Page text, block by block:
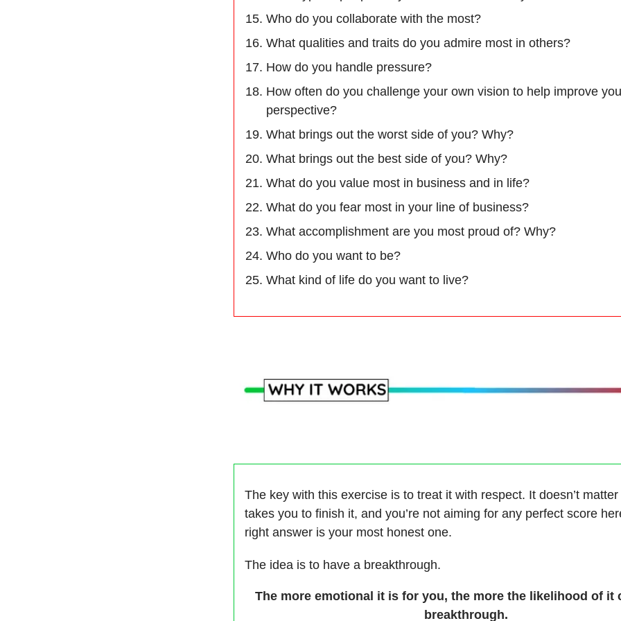
Who do you collaborate with the most?
What qualities and traits do you admire most in others?
How do you handle pressure?
How often do you challenge your own vision to help improve
perspective?
What brings out the worst side of you? Why?
What brings out the best side of you? Why?
What do you value most in business and in life?
What do you fear most in your line of business?
What accomplishment are you most proud of? Why?
Who do you want to be?
What kind of life do you want to live?
The key with this exercise is to treat it with respect. It doesn’t
takes you to finish it, and you’re not aiming for any perfect score
right answer is your most honest one.
The idea is to have a breakthrough.
The more emotional it is for you, the more the likelihood of it
breakthrough.